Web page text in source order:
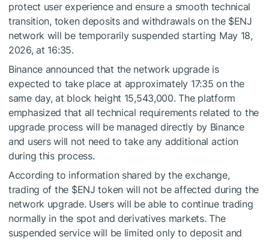
protect user experience and ensure a smooth technical
transition, token deposits and withdrawals on the $ENJ
network will be temporarily suspended starting May 18,
2026, at 16:35.
Binance announced that the network upgrade is
expected to take place at approximately 17:35 on the
same day, at block height 15,543,000. The platform
emphasized that all technical requirements related to the
upgrade process will be managed directly by Binance
and users will not need to take any additional action
during this process.
According to information shared by the exchange,
trading of the $ENJ token will not be affected during the
network upgrade. Users will be able to continue trading
normally in the spot and derivatives markets. The
suspended service will be limited only to deposit and